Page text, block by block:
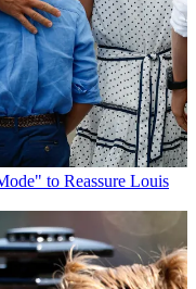
to Reassure Louis